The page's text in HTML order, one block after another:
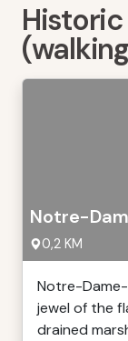
Notre-
0,2 KM
Notre-
jewel of the
drained